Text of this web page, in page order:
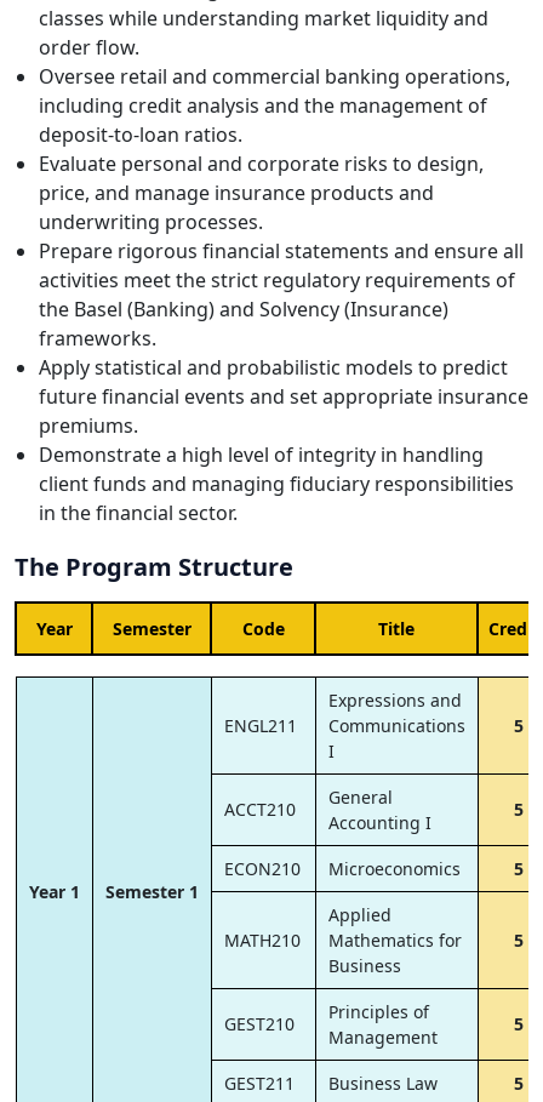
classes while understanding market liquidity and
order flow.
Oversee retail and commercial banking operations,
including credit analysis and the management of
deposit-to-loan ratios.
Evaluate personal and corporate risks to design,
price, and manage insurance products and
underwriting processes.
Prepare rigorous financial statements and ensure all
activities meet the strict regulatory requirements of
the Basel (Banking) and Solvency (Insurance)
frameworks.
Apply statistical and probabilistic models to predict
future financial events and set appropriate insurance
premiums.
Demonstrate a high level of integrity in handling
client funds and managing fiduciary responsibilities
in the financial sector.
The Program Structure
Year Semester Code Title
Year 1 Semester 1
ENGL211
Expressions and
Communications
I
5
ACCT210
General
Accounting I
5
ECON210 Microeconomics 5
MATH210
Applied
Mathematics for
Business
5
GEST210
Principles of
Management
5
GEST211 Business Law 5